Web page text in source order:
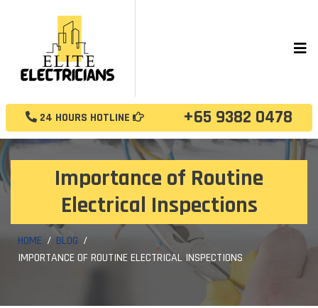
24 HOURS HOTLINE +65 9382 0478
Importance of Routine
Electrical Inspections
HOME
BLOG
IMPORTANCE OF ROUTINE ELECTRICAL INSPECTIONS